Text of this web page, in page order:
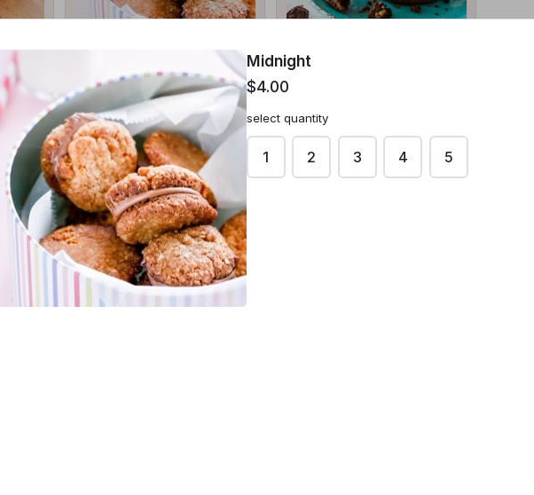
Midnight
$4.00
Red Riot
$3.50
Shoto
Midnight
$4.00
select quantity
1 2 3 4 5